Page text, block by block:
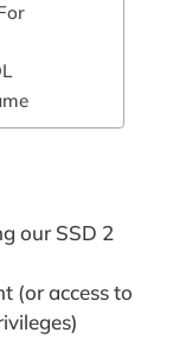
our SSD 2
(or access to